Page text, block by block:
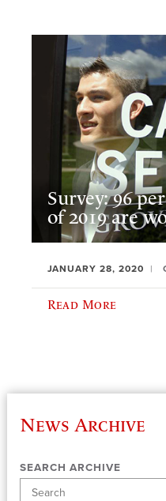
Survey: 96
of 2019 are
JANUARY 28, 2020
Read More
News Archive
SEARCH ARCHIVE